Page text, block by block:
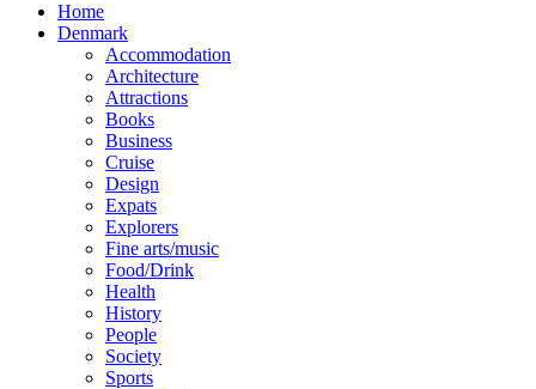
Home
Denmark
Accommodation
Architecture
Attractions
Books
Business
Cruise
Design
Expats
Explorers
Fine arts/music
Food/Drink
Health
History
People
Society
Sports